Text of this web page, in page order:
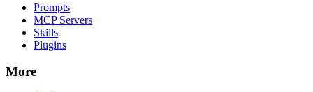
Prompts
MCP Servers
Skills
Plugins
More